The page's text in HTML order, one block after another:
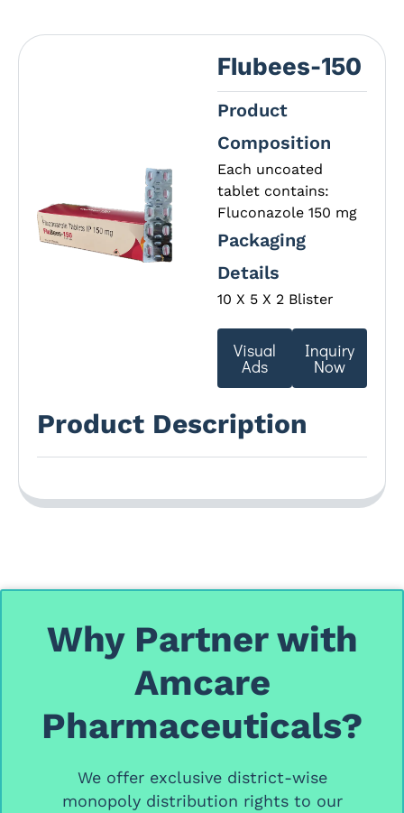
Flubees-150
Product
Composition
Each uncoated
tablet contains:
Fluconazole 150 mg
Packaging
Details
10 X 5 X 2 Blister
Visual
Ads
Inquiry
Now
Product Description
Why Partner with
Amcare
Pharmaceuticals?
We offer exclusive district-wise
monopoly distribution rightsto our